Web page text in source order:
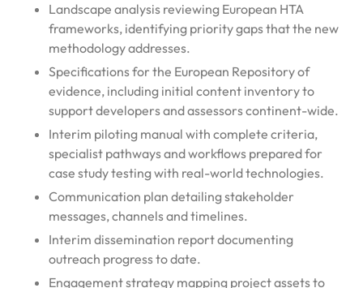
Landscape analysis reviewing European HTA
frameworks, identifying priority gaps that the new
methodology addresses.
Specifications for the European Repository of
evidence, including initial content inventory to
support developers and assessors continent-wide.
Interim piloting manual with complete criteria,
specialist pathways and workflows prepared for
case study testing with real-world technologies.
Communication plan detailing stakeholder
messages, channels and timelines.
Interim dissemination report documenting
outreach progress to date.
Engagement strategy mapping project assets to